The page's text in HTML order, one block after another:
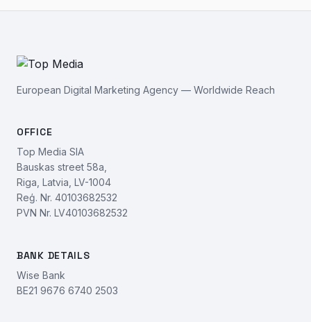
European Digital Marketing Agency — Worldwide Reach
OFFICE
Top Media SIA
Bauskas street 58a,
Riga, Latvia, LV-1004
Reģ. Nr. 40103682532
PVN Nr. LV40103682532
BANK DETAILS
Wise Bank
BE21 9676 6740 2503